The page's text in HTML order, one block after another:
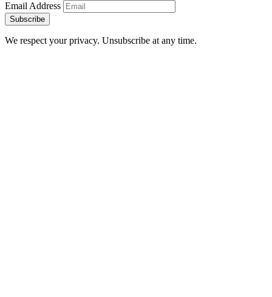
Email Address
Subscribe
We respect your privacy. Unsubscribe at any time.